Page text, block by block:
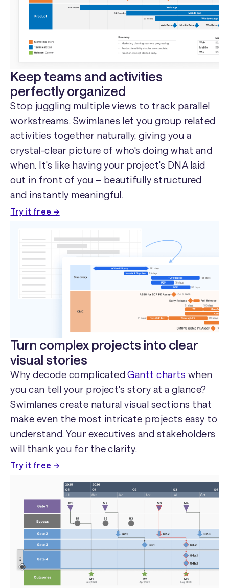
Keep teams and activities
perfectly organized
Stop juggling multiple views to track parallel
workstreams. Swimlanes let you group related
activities together naturally, giving you a
crystal-clear picture of who's doing what and
when. It's like having your project's DNA laid
out in front of you – beautifully structured
and instantly meaningful.
Try it free →
Turn complex projects into clear
visual stories
Why decode complicatedGantt charts when
you can tell your project's story at a glance?
Swimlanes create natural visual sections that
make even the most intricate projects easy to
understand. Your executives and stakeholders
will thank you for the clarity.
Try it free →